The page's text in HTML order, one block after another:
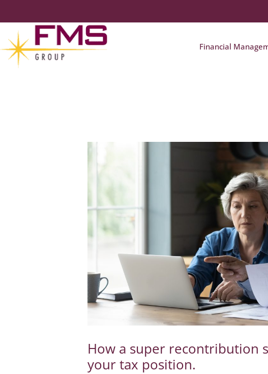
Financial
How a super recontribution
your tax position.